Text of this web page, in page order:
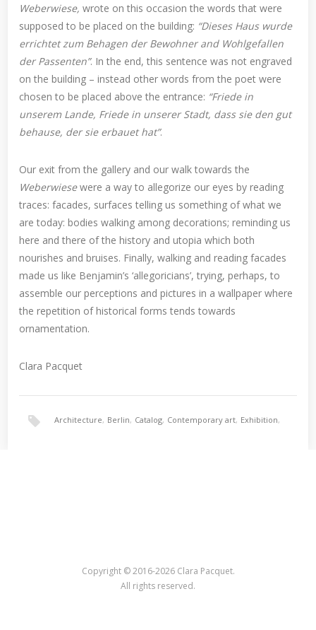
Weberwiese, wrote on this occasion the words that were
supposed to be placed on the building: “Dieses Haus wurde
errichtet zum Behagen der Bewohner and Wohlgefallen
der Passenten”. In the end, this sentence was not engraved
on the building – instead other words from the poet were
chosen to be placed above the entrance: “Friede in
unserem Lande, Friede in unserer Stadt, dass sie den gut
behause, der sie erbauet hat”.
Our exit from the gallery and our walk towards the
Weberwiesewere a way to allegorize our eyes by reading
traces: facades, surfaces telling us something of what we
are today: bodies walking among decorations; reminding us
here and there of the history and utopia which both
nourishes and bruises. Finally, walking and reading facades
made us like Benjamin’s ‘allegoricians’, trying, perhaps, to
assemble our perceptions and pictures in a wallpaper where
the repetition of historical forms tends towards
ornamentation.
Clara Pacquet
Architecture, Berlin, Catalog, Contemporary art, Exhibition,
Copyright © 2016-2026 Clara Pacquet.
All rights reserved.